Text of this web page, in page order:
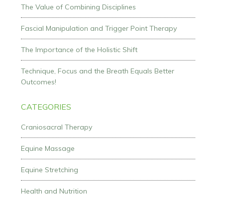
The Value of Combining Disciplines
Fascial Manipulation and Trigger Point Therapy
The Importance of the Holistic Shift
Technique, Focus and the Breath Equals Better
Outcomes!
CATEGORIES
Craniosacral Therapy
Equine Massage
Equine Stretching
Health and Nutrition